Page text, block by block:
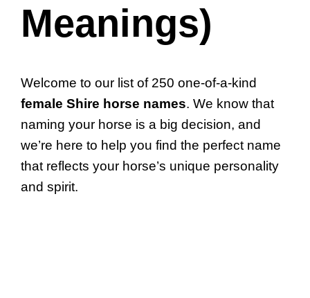
Meanings)
Welcome to our list of 250 one-of-a-kind
female Shire horse names. We know that
naming your horse is a big decision, and
we’re here to help you find the perfect name
that reflects your horse’s unique personality
and spirit.